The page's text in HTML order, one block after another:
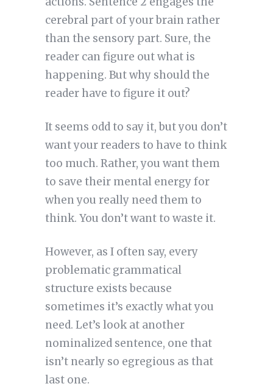
cerebral part of your brain rather
than the sensory part. Sure, the
reader can figure out what is
happening. But why should the
reader have to figure it out?
It seems odd to say it, but you don’t
want your readers to have to think
too much. Rather, you want them
to save their mental energy for
when you really need them to
think. You don’t want to waste it.
However, as I often say, every
problematic grammatical
structure exists because
sometimes it’s exactly what you
need. Let’s look at another
nominalized sentence, one that
isn’t nearly so egregious as that
last one.